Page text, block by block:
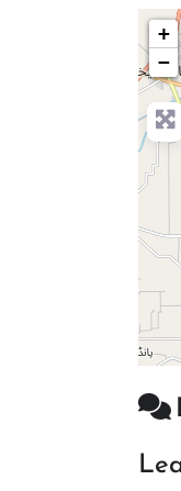
+
−